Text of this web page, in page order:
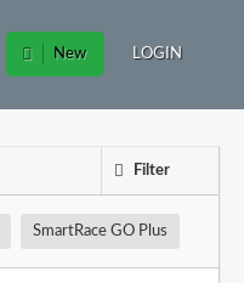
New LOGIN
Filter
SmartRace GO Plus